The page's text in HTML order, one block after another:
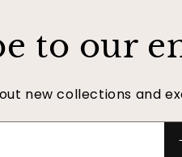
to our
new collections and